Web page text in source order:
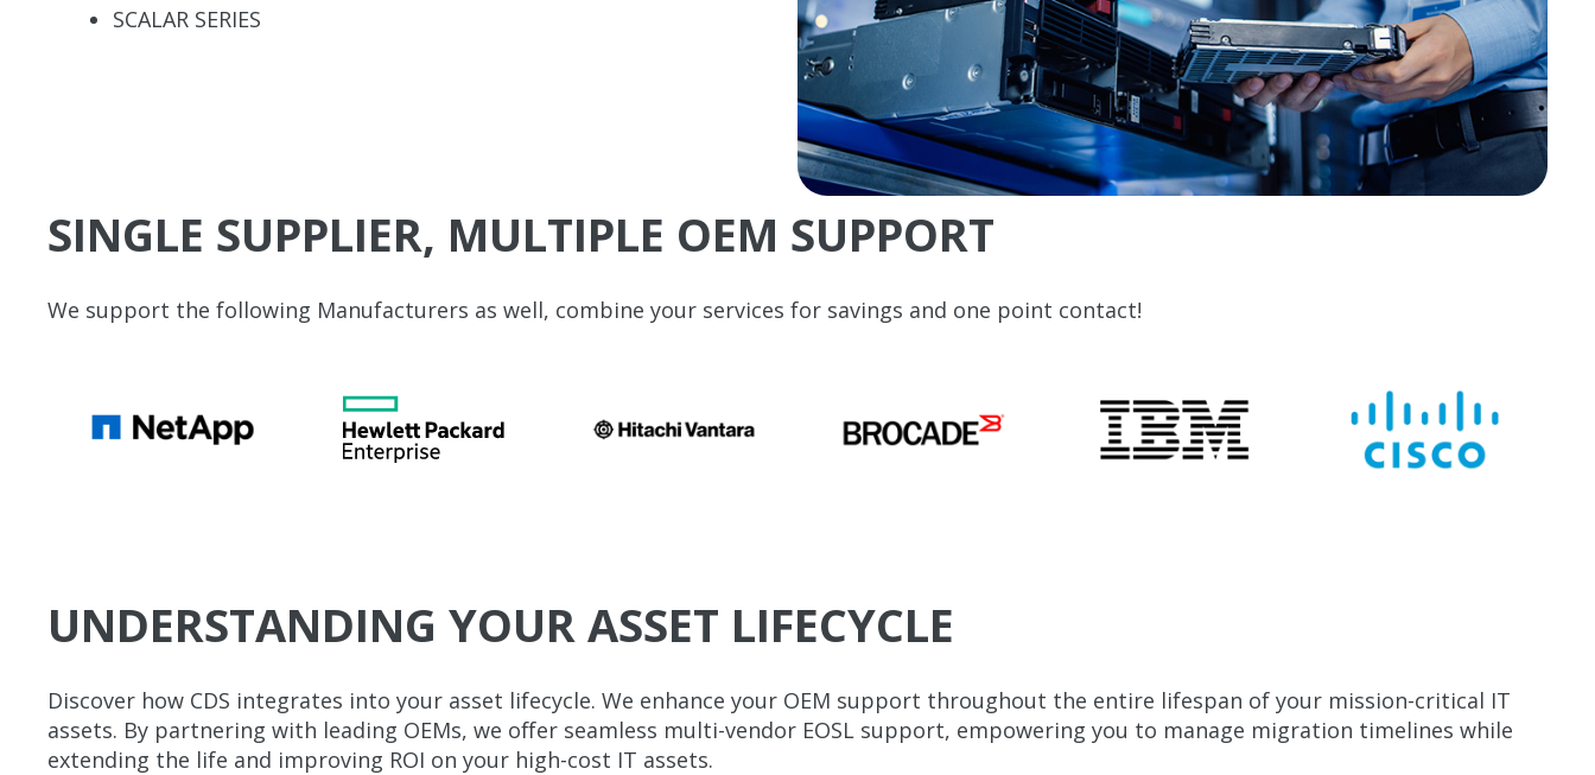
SCALAR SERIES
SINGLE SUPPLIER, MULTIPLE OEM SUPPORT
We support the following Manufacturers as well, combine your services for savings and one point contact!
UNDERSTANDING YOUR ASSET LIFECYCLE
Discover how CDS integrates into your asset lifecycle. We enhance your OEM support throughout the entire lifespan of your mission-critical IT
assets. By partnering with leading OEMs, we offer seamless multi-vendor EOSL support, empowering you to manage migration timelines while
extending the life and improving ROI on your high-cost IT assets.